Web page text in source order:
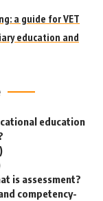
a guide for VET
education and
education
is assessment?
competency-